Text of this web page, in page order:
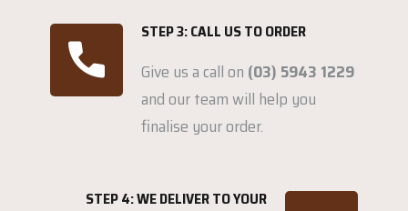
STEP 3: CALL US TO ORDER
Give us a call on (03) 5943 1229
and our team will help you
finalise your order.
STEP 4: WE DELIVER TO YOUR